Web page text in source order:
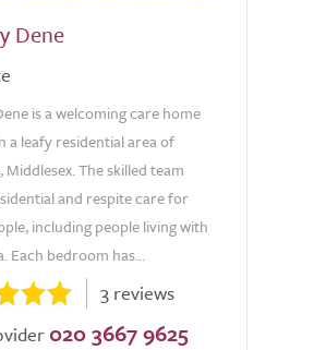
Dene
is a welcoming care home
a leafy residential area of
Middlesex. The skilled team
and respite care for
including people living with
Each bedroom has...
3 reviews
020 3667 9625